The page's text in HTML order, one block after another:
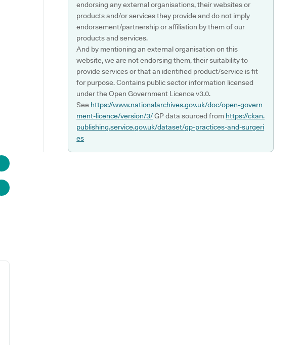
endorsing any external organisations, their websites or
products and/or services they provide and do not imply
endorsement/partnership or affiliation by them of our
products and services.
And by mentioning an external organisation on this
website, we are not endorsing them, their suitability to
provide services or that an identified product/service is fit
for purpose. Contains public sector information licensed
under the Open Government Licence v3.0.
See https://www.nationalarchives.gov.uk/doc/open-govern
ment-licence/version/3/GP data sourced from https://ckan.
publishing.service.gov.uk/dataset/gp-practices-and-surgeri
es